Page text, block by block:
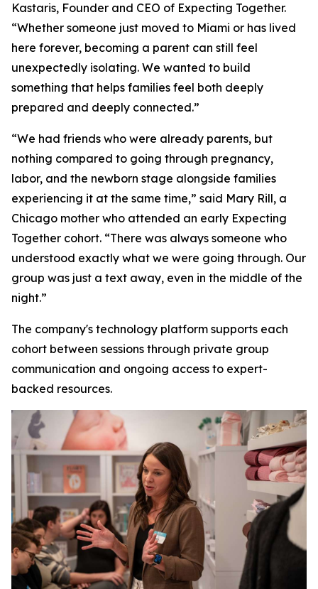
Kastaris, Founder and CEO of Expecting Together.
“Whether someone just moved to Miami or has lived
here forever, becoming a parent can still feel
unexpectedly isolating. We wanted to build
something that helps families feel both deeply
prepared and deeply connected.”
“We had friends who were already parents, but
nothing compared to going through pregnancy,
labor, and the newborn stage alongside families
experiencing it at the same time,” said Mary Rill, a
Chicago mother who attended an early Expecting
Together cohort. “There was always someone who
understood exactly what we were going through. Our
group was just a text away, even in the middle of the
night.”
The company's technology platform supports each
cohort between sessions through private group
communication and ongoing access to expert-
backed resources.